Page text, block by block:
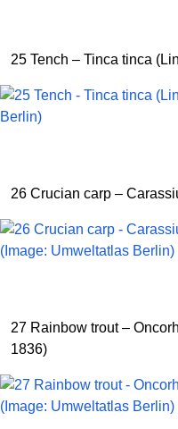
25 Tench – Tinca tinca
26 Crucian carp –
27 Rainbow trout –
1836)